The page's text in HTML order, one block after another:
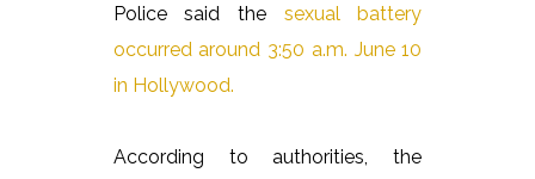
Police said the sexual battery
occurred around 3:50 a.m. June 10
in Hollywood.
According to authorities, the